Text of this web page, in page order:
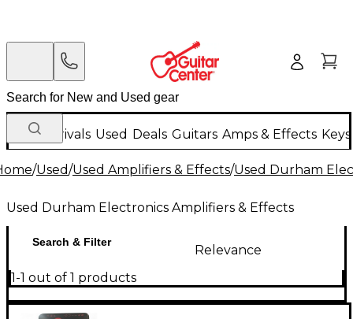
New Arrivals Used Deals Guitars Amps & Effects
/Used/Used Amplifiers & Effects/Used Durham
Used Durham Electronics Amplifiers & Effects
Search & Filter
Relevance
1-1 out of 1 products